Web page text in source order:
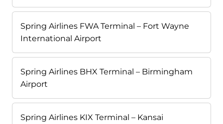
Spring Airlines FWA Terminal – Fort Wayne
International Airport
Spring Airlines BHX Terminal – Birmingham
Airport
Spring Airlines KIX Terminal – Kansai